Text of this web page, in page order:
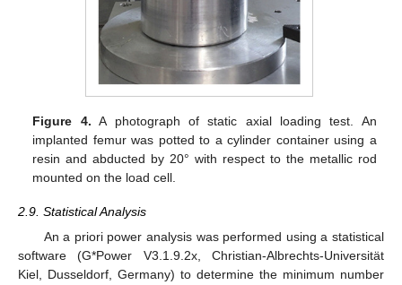
Figure 4. A photograph of static axial loading test. An
implanted femur was potted to a cylinder container using a
resin and abducted by 20° with respect to the metallic rod
mounted on the load cell.
2.9. Statistical Analysis
An a priori power analysis was performed using a statistical
software (G*Power V3.1.9.2x, Christian-Albrechts-Universität
Kiel, Dusseldorf, Germany) to determine the minimum number